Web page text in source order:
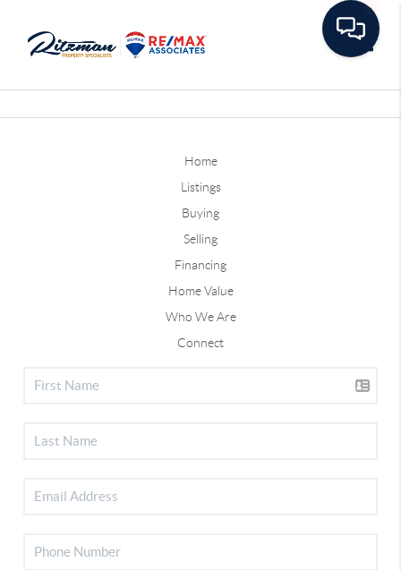
Home
Listings
Buying
Selling
Financing
Home Value
Who We Are
Connect